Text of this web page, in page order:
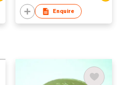
Enquire